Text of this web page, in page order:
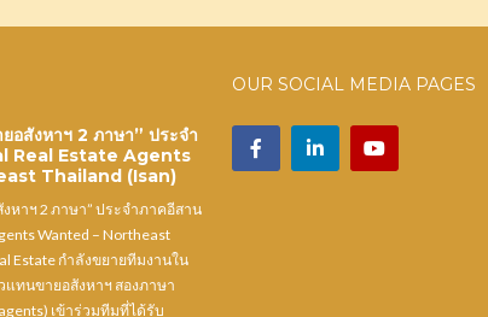
อสังหาฯ 2 ภาษา” ประจำ
Real Estate Agents
Thailand (Isan)
หาฯ 2 ภาษา” ประจำภาคอีสาน
Wanted – Northeast
Estate กำลังขยายทีมงานใน
ทนขายอสังหาฯ สองภาษา
เข้าร่วมทีมที่ได้รับ
OUR SOCIAL MEDIA PAGES